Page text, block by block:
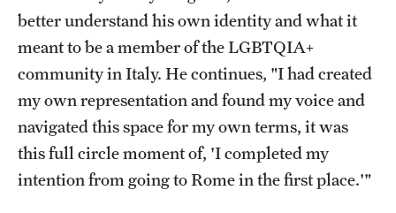
Alumni & Partners
Alumni
Give to Temple Rome
better understand his own identity and what it
meant to be a member of the LGBTQIA+
community in Italy. He continues, "I had created
my own representation and found my voice and
navigated this space for my own terms, it was
this full circle moment of, 'I completed my
intention from going to Rome in the first place.'"